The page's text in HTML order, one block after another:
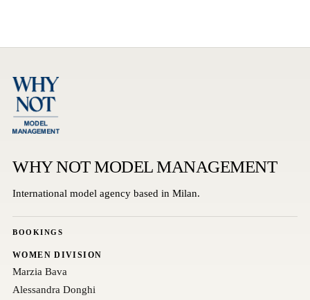
WHY NOT MODEL MANAGEMENT
International model agency based in Milan.
BOOKINGS
WOMEN DIVISION
Marzia Bava
Alessandra Donghi